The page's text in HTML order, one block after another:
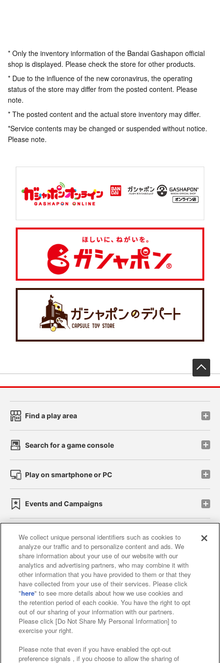
* Only the inventory information of the Bandai Gashapon official
shop is displayed. Please check the store for other products.
* Due to the influence of the new coronavirus, the operating
status of the store may differ from the posted content. Please
note.
* The posted content and the actual store inventory may differ.
*Service contents may be changed or suspended without notice.
Please note.
Find a play area
Search for a game console
Play on smartphone or PC
Events and Campaigns
Affiliate Sustainability site policy privacy policy
Web accessibility policy and verification results
Together with our business partners
About the provision of food
Customer Harassment Response Policy
Frequently Asked Questions / Inquiries
We collect unique personal identifiers such as cookies to
analyze our traffic and to personalize content and ads. We
share information about your use of our website with our
analytics and advertising partners, who may combine it with
other information that you have provided to them or that they
have collected from your use of their services. Please click
"here" to see more details about how we use cookies and
the retention period of each cookie. You have the right to opt
out of our sharing of your information with our partners.
Please click [Do Not Share My Personal Information] to
exercise your right.
Please note that even if you have enabled the opt-out
preference signals , if you choose to allow the sharing of